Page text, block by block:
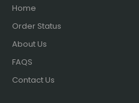
Home
Order Status
About Us
FAQS
Contact Us